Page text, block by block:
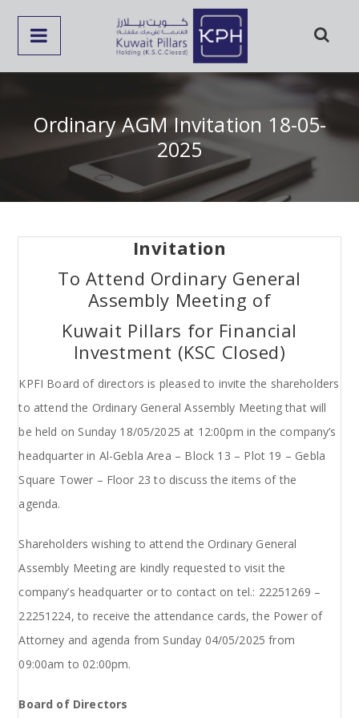
Ordinary AGM Invitation 18-05-
2025
Invitation
To Attend Ordinary General
Assembly Meeting of
Kuwait Pillars for Financial
Investment (KSC Closed)
KPFI Board of directors is pleased to invite the shareholders
to attend the Ordinary General Assembly Meeting that will
be held on Sunday 18/05/2025 at 12:00pm in the company’s
headquarter in Al-Gebla Area – Block 13 – Plot 19 – Gebla
Square Tower – Floor 23 to discuss the items of the
agenda.
Shareholders wishing to attend the Ordinary General
Assembly Meeting are kindly requested to visit the
company’s headquarter or to contact on tel.: 22251269 –
22251224, to receive the attendance cards, the Power of
Attorney and agenda from Sunday 04/05/2025 from
09:00am to 02:00pm.
Board of Directors